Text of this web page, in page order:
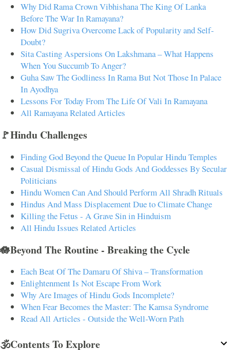
Why Did Rama Crown Vibhishana The King Of Lanka
Before The War In Ramayana?
How Did Sugriva Overcome Lack of Popularity and Self-
Doubt?
Sita Casting Aspersions On Lakshmana – What Happens
When You Succumb To Anger?
Guha Saw The Godliness In Rama But Not Those In Palace
In Ayodhya
Lessons For Today From The Life Of Vali In Ramayana
All Ramayana Related Articles
🚩Hindu Challenges
Finding God Beyond the Queue In Popular Hindu Temples
Casual Dismissal of Hindu Gods And Goddesses By Secular
Politicians
Hindu Women Can And Should Perform All Shradh Rituals
Hindus And Mass Displacement Due to Climate Change
Killing the Fetus - A Grave Sin in Hinduism
All Hindu Issues Related Articles
🪷Beyond The Routine - Breaking the Cycle
Each Beat Of The Damaru Of Shiva – Transformation
Enlightenment Is Not Escape From Work
Why Are Images of Hindu Gods Incomplete?
When Fear Becomes the Master: The Kamsa Syndrome
Read All Articles - Outside the Well-Worn Path
🕉️Contents To Explore